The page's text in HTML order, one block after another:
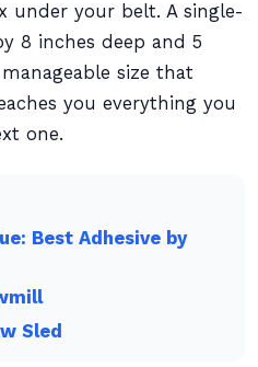
under your belt. A single-
8 inches deep and 5
size that
you everything you
one.
Best Adhesive by
Sled